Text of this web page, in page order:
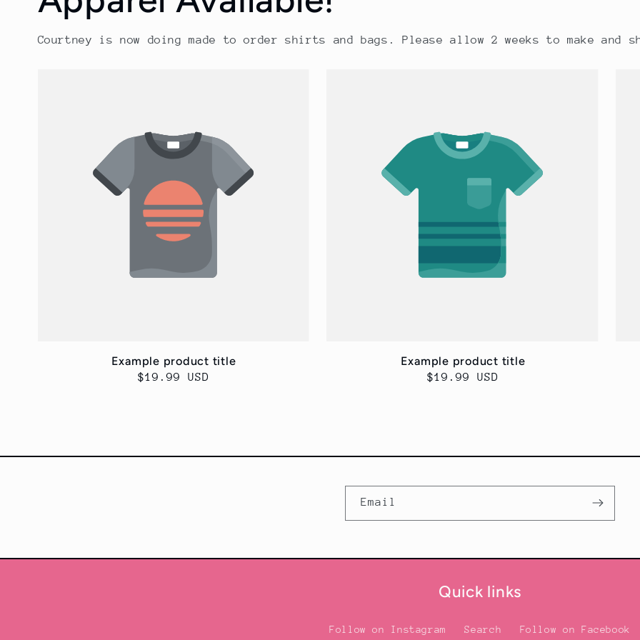
Courtney is now doing made to order shirts and bags. Please allow 2 weeks to make and
Example product title
Regular
$19.99 USD
Example product title
Regular
$19.99 USD
Email
Quick links
Follow on Instagram Search Follow on Facebook